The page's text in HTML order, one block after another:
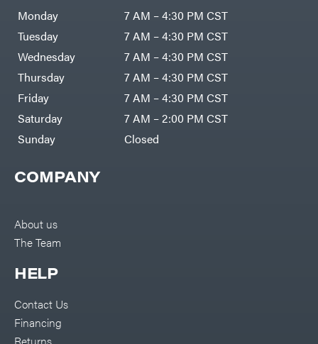
COMPANY
About us
The Team
HELP
Contact Us
Financing
Returns
Monday
7 AM – 4:30 PM CST
Tuesday
7 AM – 4:30 PM CST
Wednesday
7 AM – 4:30 PM CST
Thursday
7 AM – 4:30 PM CST
Friday
7 AM – 4:30 PM CST
Saturday
7 AM – 2:00 PM CST
Sunday
Closed